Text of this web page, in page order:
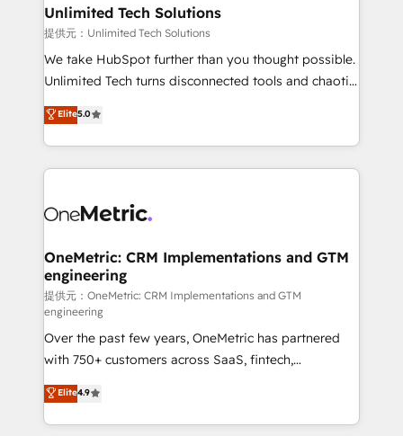
solutions. Instead, we dive in to understand your
needs, goals, and challenges to deliver solutions that
fit like a glove. We’re committed to being both
highly effective and fun to work with. We believe in
relationships. Your success is our success, and we’re
all in this together! From startup to enterprise, we’ll
what matters most: growing your business and
wowing your customers. Let’s make HubSpot work
Unlimited Tech Solutions
提供元：Unlimited Tech Solutions
We take HubSpot further than you thought possible.
Unlimited Tech turns disconnected tools and chaotic
processes into a seamless, high-performing revenue
engine. We combine RevOps strategy with deep
technical execution to help teams scale faster—with
cleaner data, smarter automation, and more
Implementation & Migration · Native & Custom
Reporting & Analytics · GTM Architecture · Sales &
Marketing Enablement If you’re ready to elevate
HubSpot from “just your CRM” to your growth
infrastructure—let’s talk.
Elite5.0
OneMetric: CRM Implementations and GTM
engineering
提供元：OneMetric: CRM Implementations and GTM
engineering
Over the past few years, OneMetric has partnered
with 750+ customers across SaaS, fintech,
healthcare, real estate, and other industries. With
150+ HubSpot-certified experts, we deliver scalable
solutions to complex GTM and RevOps challenges.
Elite4.9